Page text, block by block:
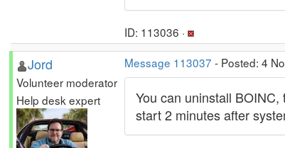
ID: 113036 ·
Jord
Volunteer moderator
Help desk expert
Message 113037 - Posted: 4
You can uninstall
start 2 minutes after